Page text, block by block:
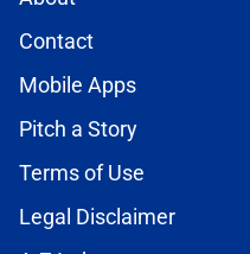
Contact
Mobile Apps
Pitch a Story
Terms of Use
Legal Disclaimer